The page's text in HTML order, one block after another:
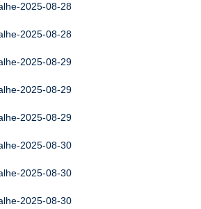
2025-08-28
2025-08-28
2025-08-29
2025-08-29
2025-08-29
2025-08-30
2025-08-30
2025-08-30